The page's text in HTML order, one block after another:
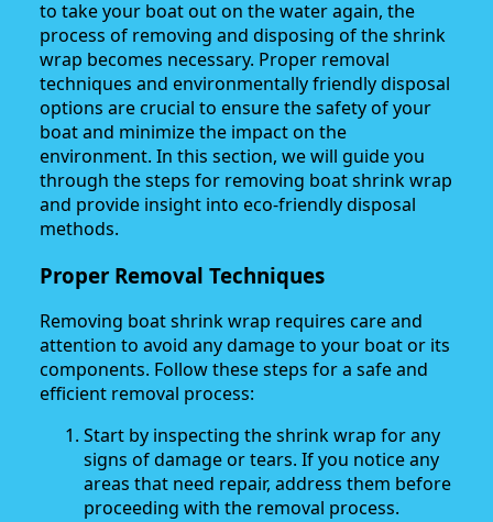
to take your boat out on the water again, the
process of removing and disposing of the shrink
wrap becomes necessary. Proper removal
techniques and environmentally friendly disposal
options are crucial to ensure the safety of your
boat and minimize the impact on the
environment. In this section, we will guide you
through the steps for removing boat shrink wrap
and provide insight into eco-friendly disposal
methods.
Proper Removal Techniques
Removing boat shrink wrap requires care and
attention to avoid any damage to your boat or its
components. Follow these steps for a safe and
efficient removal process:
Start by inspecting the shrink wrap for any
signs of damage or tears. If you notice any
areas that need repair, address them before
proceeding with the removal process.